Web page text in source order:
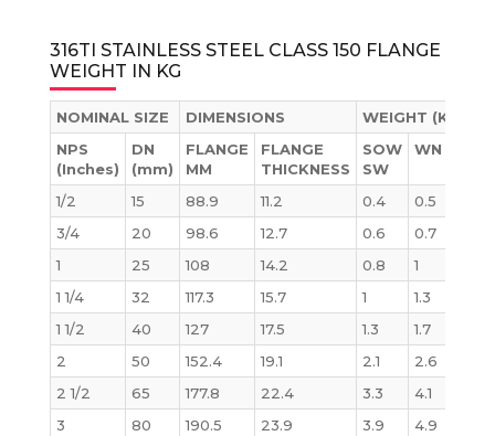
316TI STAINLESS STEEL CLASS 150 FLANGE
WEIGHT IN KG
NOMINAL SIZE DIMENSIONS
WEIGHT (KG)
NPS
(Inches)
DN
(mm)
FLANGE
MM
FLANGE
THICKNESS
SOW
SW
WN
1/2 15 88.9 11.2 0.4 0.5
3/4
20 98.6 12.7 0.6 0.7
1
25 108 14.2 0.8 1
1 1/4
32 117.3 15.7 1 1.3
1 1/2
40 127 17.5 1.3 1.7
2
50 152.4 19.1 2.1 2.6
2 1/2
65 177.8 22.4 3.3 4.1
3
80 190.5 23.9 3.9 4.9